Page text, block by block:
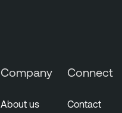
Company
About us
Connect
Contact